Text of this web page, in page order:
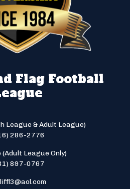
Flag Football
League & Adult League)
286-2776
(Adult League Only)
897-0767
liffl3@aol.com